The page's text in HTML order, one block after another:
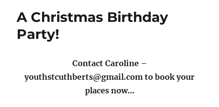
A Christmas Birthday
Party!
Contact Caroline –
youthstcuthberts@gmail.com to book your
places now…